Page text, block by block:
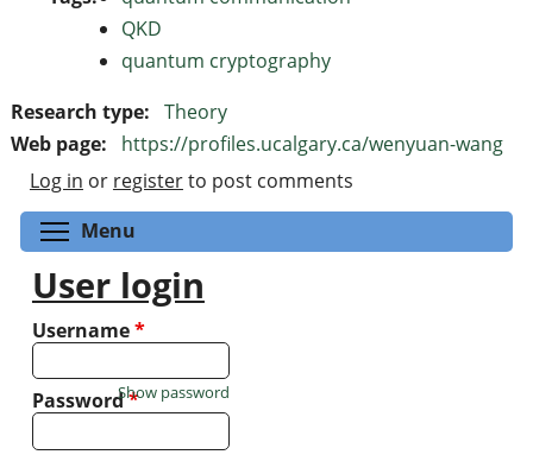
QKD
quantum cryptography
Research type: Theory
Web page:
https://profiles.ucalgary.ca/wenyuan-wang
Log in or registerto post comments
Menu
User login
Username*
Password*
Show password